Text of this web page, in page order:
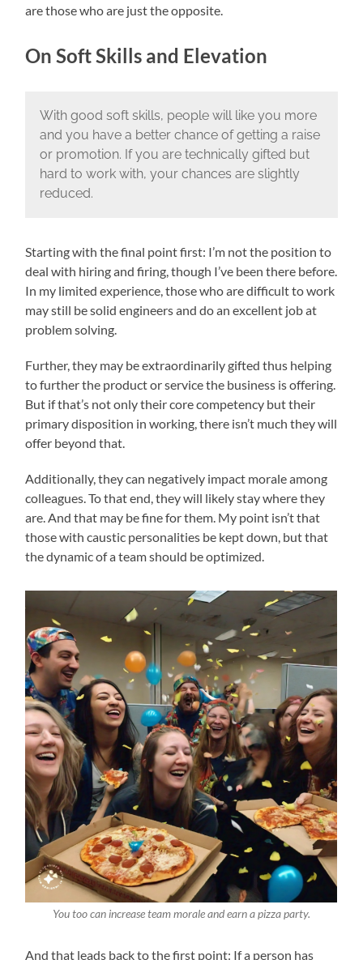
are those who are just the opposite.
On Soft Skills and Elevation
With good soft skills, people will like you more
and you have a better chance of getting a raise
or promotion. If you are technically gifted but
hard to work with, your chances are slightly
reduced.
Starting with the final point first: I’m not the position to
deal with hiring and firing, though I’ve been there before.
In my limited experience, those who are difficult to work
may still be solid engineers and do an excellent job at
problem solving.
Further, they may be extraordinarily gifted thus helping
to further the product or service the business is offering.
But if that’s not only their core competency but their
primary disposition in working, there isn’t much they will
offer beyond that.
Additionally, they can negatively impact morale among
colleagues. To that end, they will likely stay where they
are. And that may be fine for them. My point isn’t that
those with caustic personalities be kept down, but that
the dynamic of a team should be optimized.
You too can increase team morale and earn a pizza party.
And that leads back to the first point: If a person has